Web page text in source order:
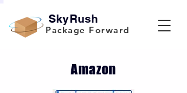
SkyRush
Package Forward
Amazon